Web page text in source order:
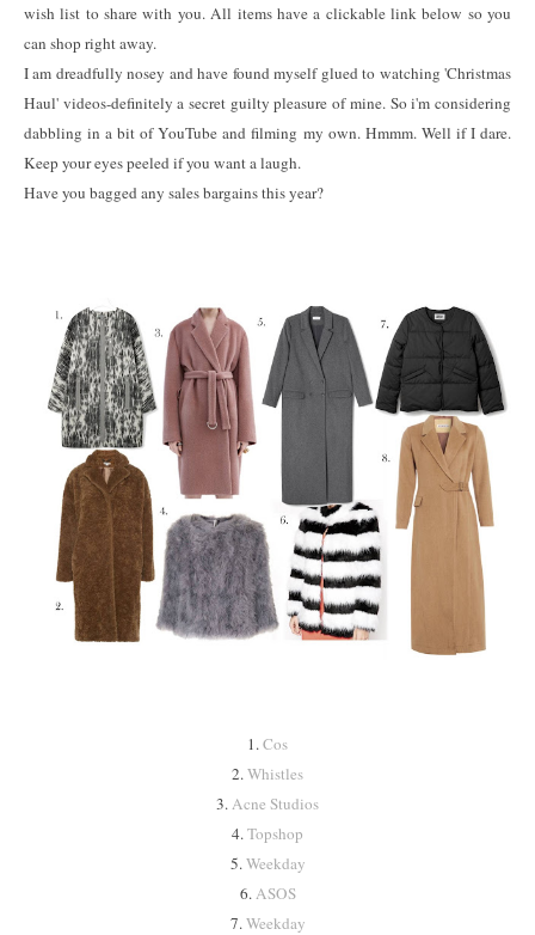
wish list to share with you. All items have a clickable link below so you
can shop right away.
I am dreadfully nosey and have found myself glued to watching 'Christmas
Haul' videos-definitely a secret guilty pleasure of mine. So i'm considering
dabbling in a bit of YouTube and filming my own. Hmmm. Well if I dare.
Keep your eyes peeled if you want a laugh.
Have you bagged any sales bargains this year?
1.Cos
2.Whistles
3.Acne Studios
4.Topshop
5.Weekday
6.ASOS
7.Weekday